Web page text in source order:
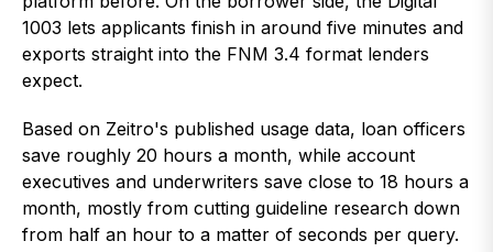
1003 lets applicants finish in around five minutes and
exports straight into the FNM 3.4 format lenders
expect.
Based on Zeitro's published usage data, loan officers
save roughly 20 hours a month, while account
executives and underwriters save close to 18 hours a
month, mostly from cutting guideline research down
from half an hour to a matter of seconds per query.